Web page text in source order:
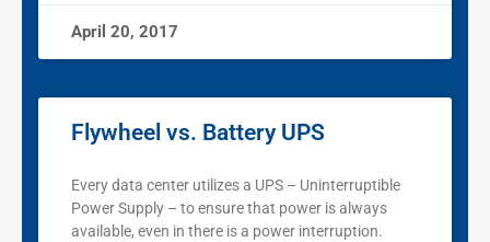
April 20, 2017
Flywheel vs. Battery UPS
Every data center utilizes a UPS – Uninterruptible
Power Supply – to ensure that power is always
available, even in there is a power interruption.